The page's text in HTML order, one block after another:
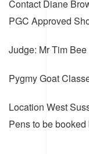
Contact Diane
PGC Approved
Judge: Mr Tim Bee
Pygmy Goat
Location West
Pens to be